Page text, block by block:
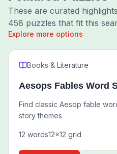
These are curated
458 puzzles that fit this
Explore more options
Books & Literature
Aesops Fables Word
Find classic Aesop fable
story themes
12 words12x12 grid